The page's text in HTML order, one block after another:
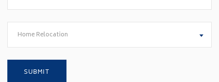
Home Relocation